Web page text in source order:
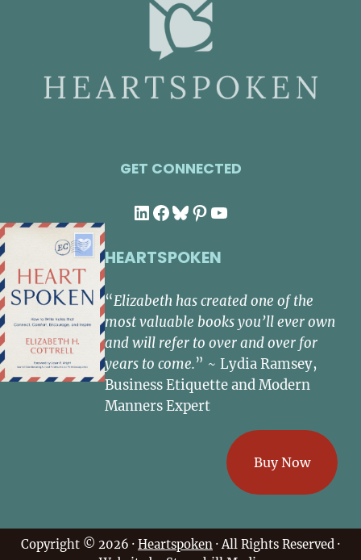
GET CONNECTED
LinkedIn
Facebook
Bluesky
Pinterest
YouTube
HEARTSPOKEN
“Elizabeth has created one of the
most valuable books you’ll ever own
and will refer to over and over for
years to come.” ~ Lydia Ramsey,
Business Etiquette and Modern
Manners Expert
Buy Now
Copyright © 2026 · Heartspoken · All Rights Reserved ·